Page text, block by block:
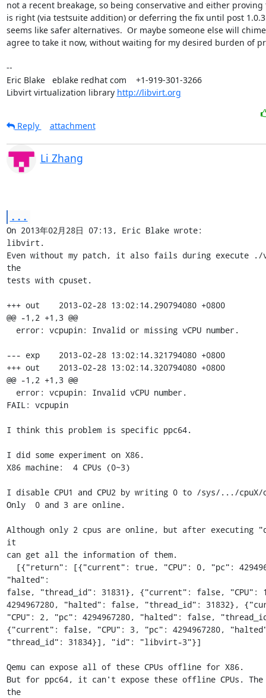
not a recent breakage, so being conservative and either proving
is right (via testsuite addition) or deferring the fix until post 1.0.3
seems like safer alternatives.  Or maybe someone else will
agree to take it now, without waiting for my desired burden of
--
Eric Blake   eblake redhat com    +1-919-301-3266
Libvirt virtualization library http://libvirt.org
Reply attachment
Li Zhang
...
On 2013年02月28日 07:13, Eric Blake wrote:
libvirt.
Even without my patch, it also fails during execute ./
the
tests with cpuset.
+++ out    2013-02-28 13:02:14.290794080 +0800
@@ -1,2 +1,3 @@
--- exp    2013-02-28 13:02:14.321794080 +0800
+++ out    2013-02-28 13:02:14.320794080 +0800
@@ -1,2 +1,3 @@
FAIL: vcpupin
I think this problem is specific ppc64.
I did some experiment on X86.
X86 machine:  4 CPUs (0~3)
I disable CPU1 and CPU2 by writing 0 to /sys/.../
Only  0 and 3 are online.
Although only 2 cpus are online, but after executing
it
can get all the information of them.
"halted":
false, "thread_id": 31831}, {"current": false,
4294967280, "halted": false, "thread_id": 31832},
"CPU": 2, "pc": 4294967280, "halted": false,
{"current": false, "CPU": 3, "pc": 4294967280,
"thread_id": 31834}], "id": "libvirt-3"}]
Qemu can expose all of these CPUs offline for X86.
But for ppc64, it can't expose these offline CPUs.
the